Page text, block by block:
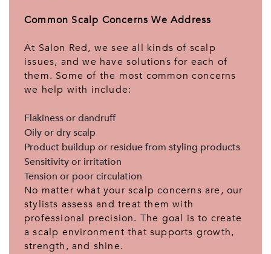
Common Scalp Concerns We Address
At Salon Red, we see all kinds of scalp
issues, and we have solutions for each of
them. Some of the most common concerns
we help with include:
Flakiness or dandruff
Oily or dry scalp
Product buildup or residue from styling products
Sensitivity or irritation
Tension or poor circulation
No matter what your scalp concerns are, our
stylists assess and treat them with
professional precision. The goal is to create
a scalp environment that supports growth,
strength, and shine.